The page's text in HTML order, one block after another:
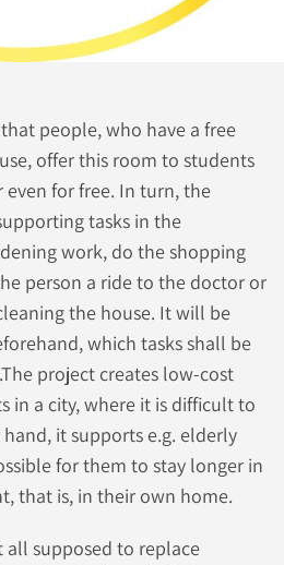
people, who have a free
offer this room to students
for free. In turn, the
tasks in the
work, do the shopping
person a ride to the doctor or
the house. It will be
which tasks shall be
project creates low-cost
in a city, where it is difficult to
it supports e.g. elderly
for them to stay longer in
that is, in their own home.
supposed to replace